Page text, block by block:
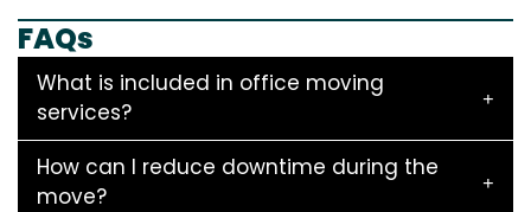
FAQs
What is included in office moving
services?
How can I reduce downtime during the
move?